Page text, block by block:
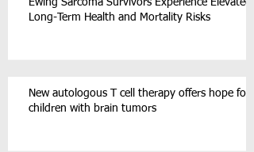
Ewing Sarcoma Survivors Experience Elevated
Long-Term Health and Mortality Risks
New autologous T cell therapy offers hope for
children with brain tumors